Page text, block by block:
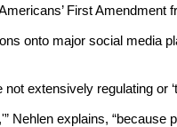
First Amendment
onto major social media
not extensively regulating or
Nehlen explains, “because